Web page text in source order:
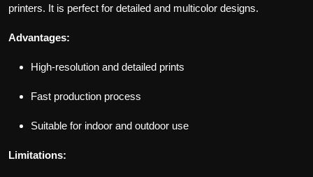
printers. It is perfect for detailed and multicolor designs.
Advantages:
High-resolution and detailed prints
Fast production process
Suitable for indoor and outdoor use
Limitations: